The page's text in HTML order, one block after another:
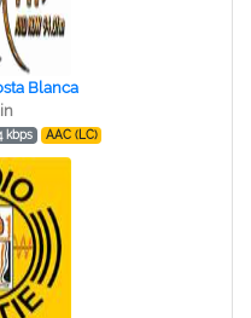
Blanca
kbps AAC (LC)